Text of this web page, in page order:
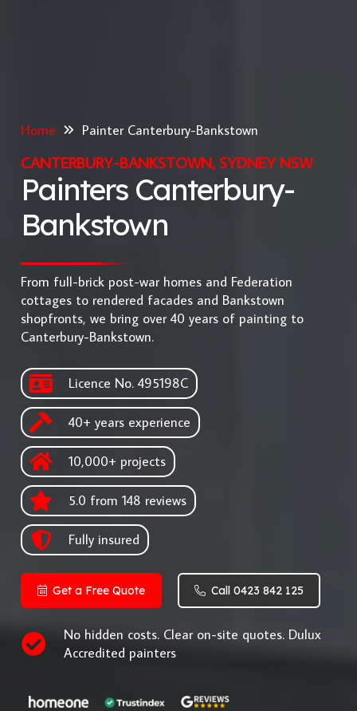
Home Painter Canterbury-Bankstown
CANTERBURY-BANKSTOWN, SYDNEY NSW
Painters Canterbury-
Bankstown
From full-brick post-war homes and Federation
cottages to rendered facades and Bankstown
shopfronts, we bring over 40 years of painting to
Canterbury-Bankstown.
Licence No. 495198C
40+ years experience
10,000+ projects
5.0 from 148 reviews
Fully insured
Get a Free Quote Call 0423 842 125
No hidden costs. Clear on-site quotes. Dulux
Accredited painters